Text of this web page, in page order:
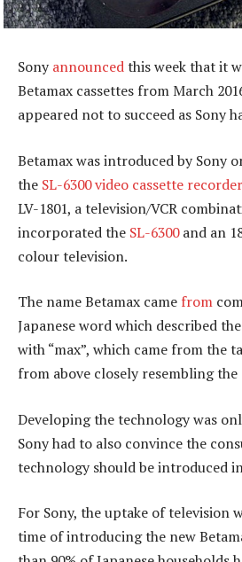
Sony announcedthis week that it
Betamax cassettes from March
appeared not to succeed as Sony
Betamax was introduced by Sony
the SL-6300 video cassette
LV-1801, a television/VCR
incorporated the SL-6300and an
colour television.
The name Betamax came from
Japanese word which described
with “max”, which came from the
from above closely resembling
Developing the technology was
Sony had to also convince the
technology should be introduced
For Sony, the uptake of television
time of introducing the new